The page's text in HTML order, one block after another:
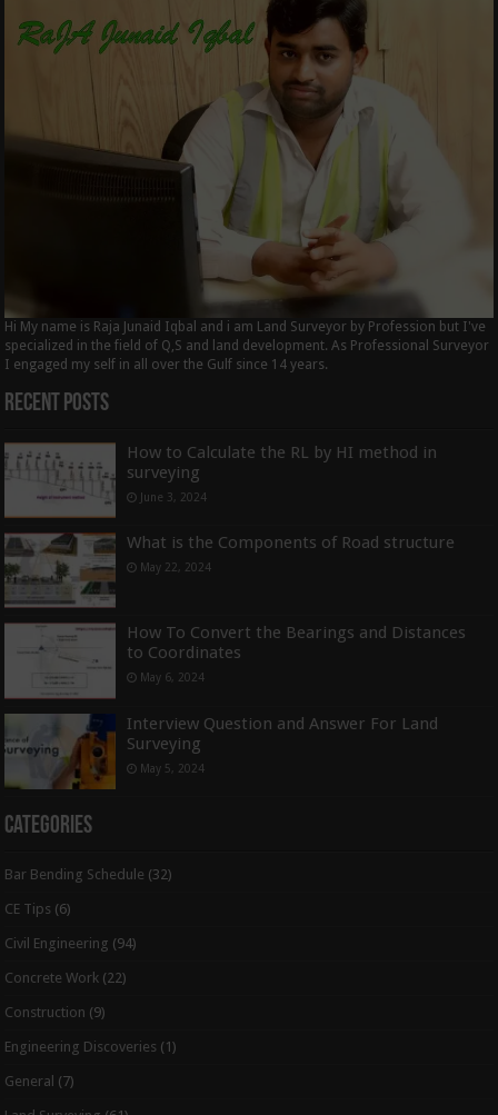
Hi My name is Raja Junaid Iqbal and i am Land Surveyor by Profession but I've
specialized in the field of Q,S and land development. As Professional Surveyor
I engaged my self in all over the Gulf since 14 years.
Recent Posts
How to Calculate the RL by HI method in
surveying
June 3, 2024
What is the Components of Road structure
May 22, 2024
How To Convert the Bearings and Distances
to Coordinates
May 6, 2024
Interview Question and Answer For Land
Surveying
May 5, 2024
Categories
Bar Bending Schedule (32)
CE Tips (6)
Civil Engineering (94)
Concrete Work (22)
Construction (9)
Engineering Discoveries (1)
General (7)